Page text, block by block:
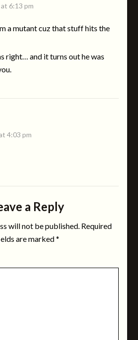
6:13 pm
a mutant cuz that stuff hits the
right… and it turns out he was
4:03 pm
a Reply
will not be published. Required
are marked*